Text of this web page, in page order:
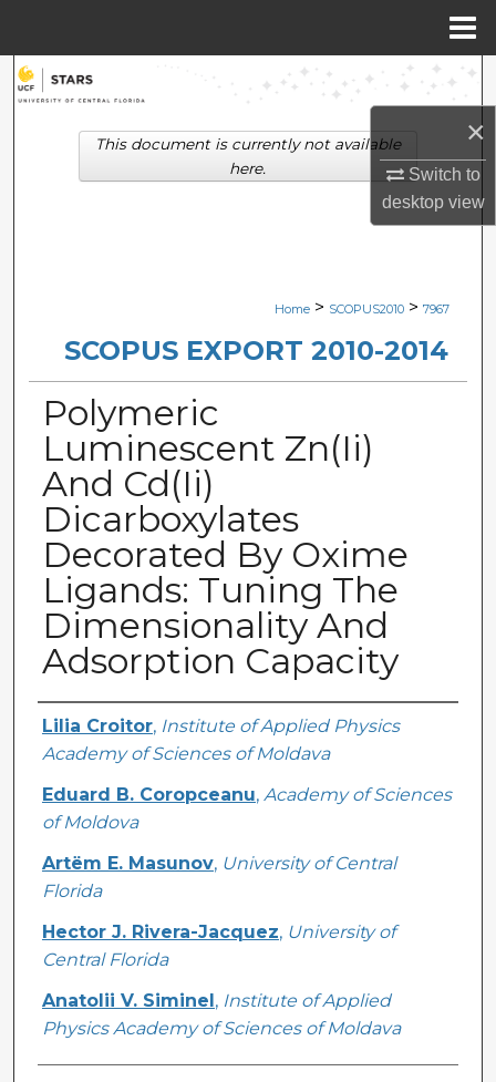
×
Switch to
desktopview
Search
Browse Collections
Digital Commons Network™
Home > SCOPUS2010 > 7967
SCOPUS EXPORT 2010-2014
Polymeric
Luminescent Zn(Ii)
And Cd(Ii)
Dicarboxylates
Decorated By Oxime
Ligands: Tuning The
Dimensionality And
Adsorption Capacity
Creator
Lilia Croitor, Institute of Applied Physics
Academy of Sciences of Moldava
Eduard B. Coropceanu, Academy of Sciences
of Moldova
Artëm E. Masunov, University of Central
Florida
Hector J. Rivera-Jacquez, University of
Central Florida
Anatolii V. Siminel , Institute of Applied
Physics Academy of Sciences of Moldava
This document is currently not available
here.